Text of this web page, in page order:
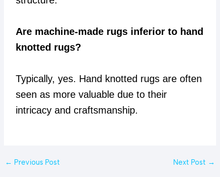
Are machine-made rugs inferior to hand
knotted rugs?
Typically, yes. Hand knotted rugs are often
seen as more valuable due to their
intricacy and craftsmanship.
Post
← Previous Post Next Post →